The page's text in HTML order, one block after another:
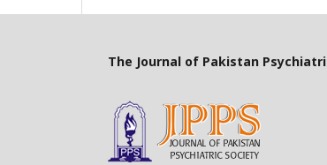
The Journal of Pakistan